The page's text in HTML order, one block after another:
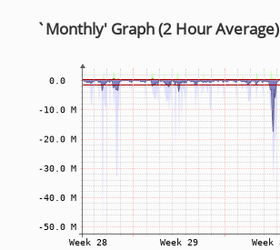
`Monthly' Graph (2 Hour Average)